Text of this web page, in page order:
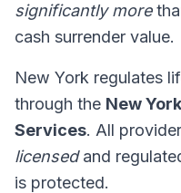
significantly more
cash surrender value.
New York regulates
through the New
Services. All
licensedand
is protected.